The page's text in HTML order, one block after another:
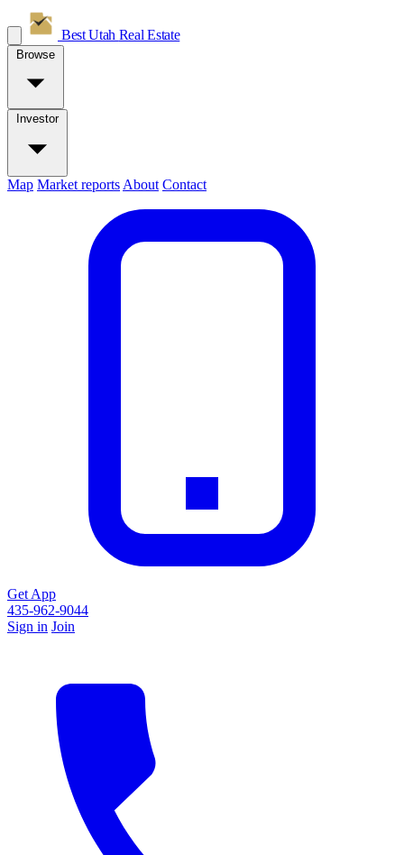
Best Utah Real Estate
Browse
Investor
Map Market reports About Contact
Get App
435-962-9044
Sign in Join